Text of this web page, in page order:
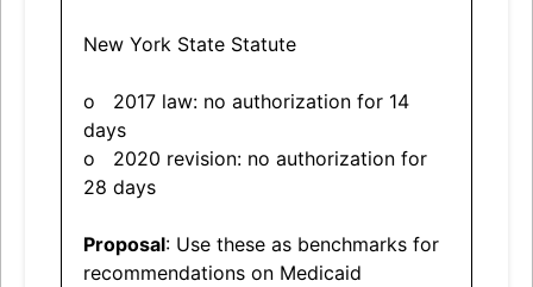
New York State Statute
o 2017 law: no authorization for 14
days
o 2020 revision: no authorization for
28 days
Proposal: Use these as benchmarks for
recommendations on Medicaid